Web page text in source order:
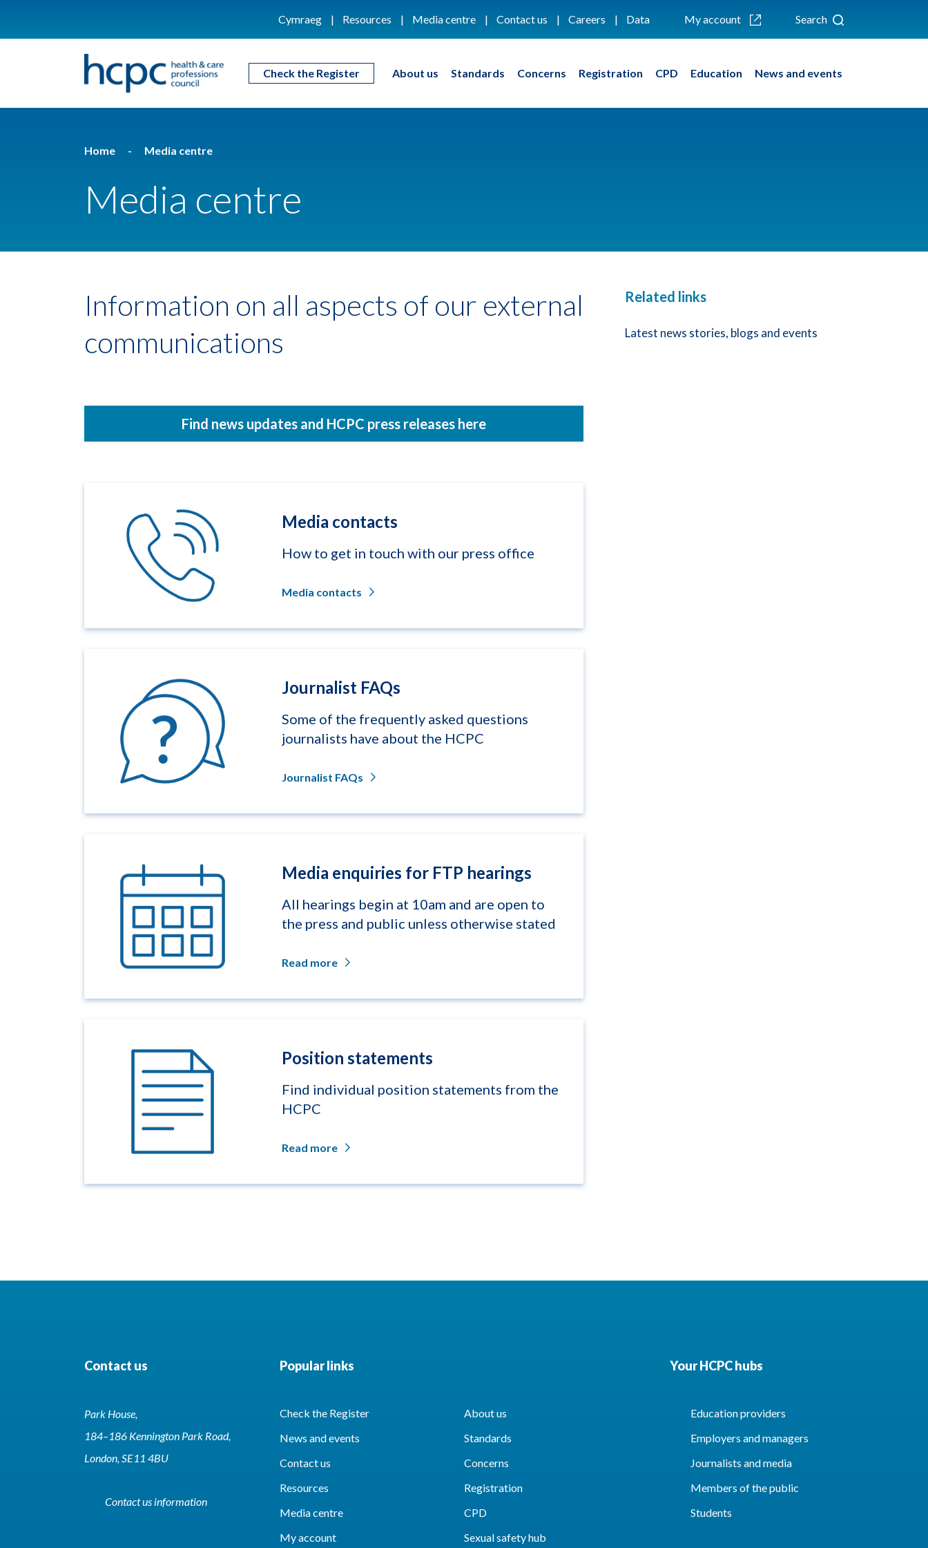
Cymraeg Resources Media centre Contact us Careers Data My account Search
Check the Register About us Standards Concerns Registration CPD Education News and events
Home Media centre
Media centre
Information on all aspects of our external
communications
Find news updates and HCPC press releases here
Media contacts
How to get in touch with our press office
Media contacts
Journalist FAQs
Some of the frequently asked questions
journalists have about the HCPC
Journalist FAQs
Media enquiries for FTP hearings
All hearings begin at 10am and are open to
the press and public unless otherwise stated
Read more
Position statements
Find individual position statements from the
HCPC
Read more
Related links
Latest news stories, blogs and events
Contact us
Park House,
184–186 Kennington Park Road,
London, SE11 4BU
Contact us information
Popular links
Check the Register
About us
News and events
Standards
Contact us
Concerns
Resources
Registration
Media centre
CPD
My account
Sexual safety hub
Your HCPC hubs
Education providers
Employers and managers
Journalists and media
Members of the public
Students